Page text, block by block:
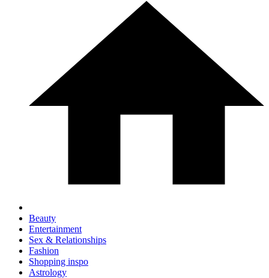
Beauty
Entertainment
Sex & Relationships
Fashion
Shopping inspo
Astrology